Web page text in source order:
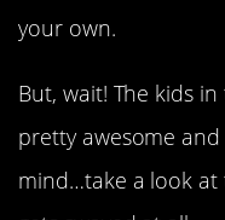
your own.
But, wait! The kids
pretty awesome
mind…take a look at